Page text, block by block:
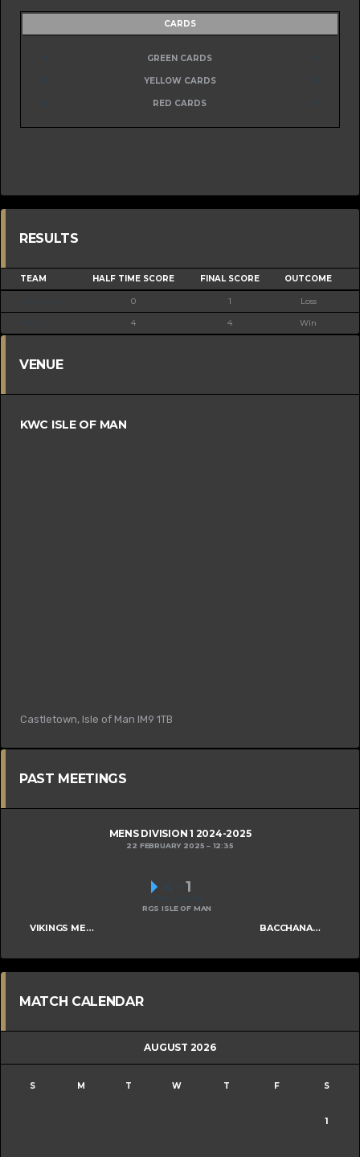
CARDS
GREEN CARDS
YELLOW CARDS
RED CARDS
RESULTS
TEAM HALF TIME SCORE FINAL SCORE OUTCOME
0 1 Loss
4 4 Win
VENUE
KWC ISLE OF MAN
Castletown, Isle of Man IM9 1TB
PAST MEETINGS
MENS DIVISION 1 2024-2025
22 FEBRUARY 2025 12:35
VIKINGS MENS B BACCHANALIANS MENS C
1
RGS ISLE OF MAN
MATCH CALENDAR
AUGUST 2026
S M T W T F S
1